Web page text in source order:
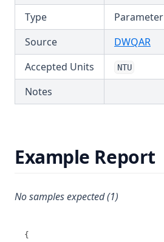
T3.62-surf
T3.62-temp
T3.62-turb
T3.63
T3.64
T3.67
T3.69
T3.71
Type
Parameter
Source
DWQAR
Accepted Units
NTU
Notes
Example Report
No samples expected (1)
{